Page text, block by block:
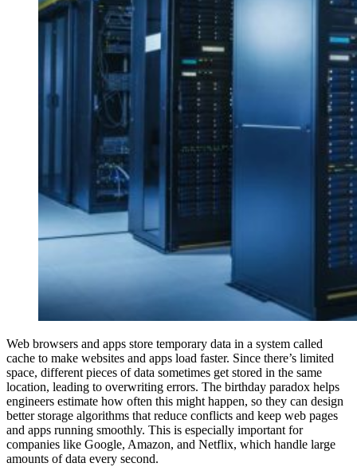
Web browsers and apps store temporary data in a system called
cache to make websites and apps load faster. Since there’s limited
space, different pieces of data sometimes get stored in the same
location, leading to overwriting errors. The birthday paradox helps
engineers estimate how often this might happen, so they can design
better storage algorithms that reduce conflicts and keep web pages
and apps running smoothly. This is especially important for
companies like Google, Amazon, and Netflix, which handle large
amounts of data every second.